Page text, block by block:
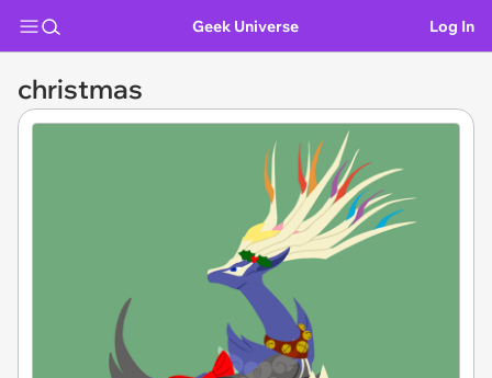
Geek Universe Log In
christmas